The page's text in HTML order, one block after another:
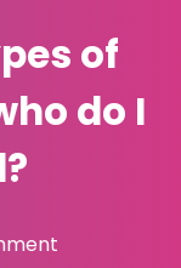
of
do I